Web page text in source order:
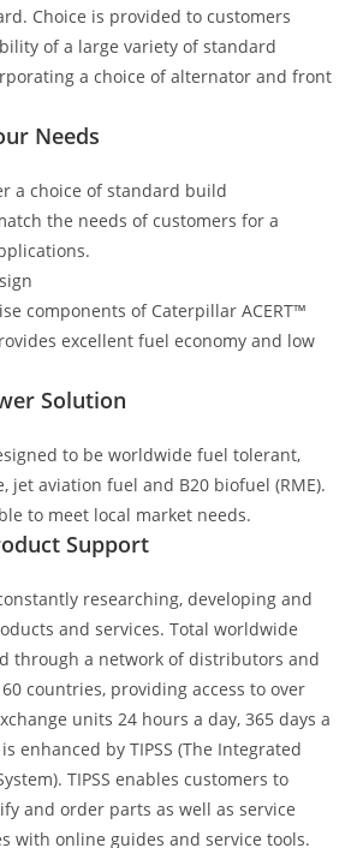
Choice is provided to customers
of a large variety of standard
a choice of alternator and front
Needs
a choice of standard build
the needs of customers for a
components of Caterpillar ACERT™
excellent fuel economy and low
Solution
to be worldwide fuel tolerant,
jet aviation fuel and B20 biofuel (RME).
to meet local market needs.
Support
researching, developing and
and services. Total worldwide
through a network of distributors and
countries, providing access to over
units 24 hours a day, 365 days a
enhanced by TIPSS (The Integrated
TIPSS enables customers to
and order parts as well as service
with online guides and service tools.